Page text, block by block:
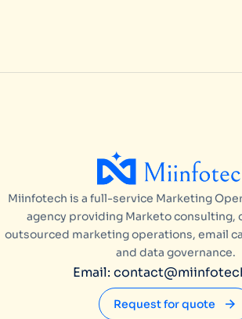
Miinfotech is a full-service Marketing
agency providing Marketo consulting,
outsourced marketing operations, email
and data governance.
Email:
Request for quote